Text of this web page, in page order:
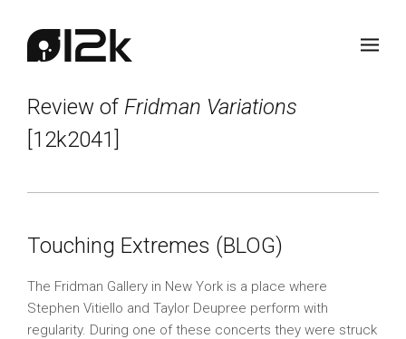
Review of Fridman Variations
[12k2041]
Touching Extremes (BLOG)
The Fridman Gallery in New York is a place where
Stephen Vitiello and Taylor Deupree perform with
regularity. During one of these concerts they were struck